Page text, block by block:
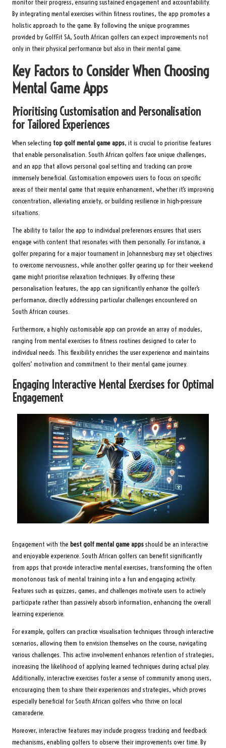
monitor their progress, ensuring sustained engagement and accountability.
By integrating mental exercises within fitness routines, the app promotes a
holistic approach to the game. By following the unique programmes
provided by GolfFit SA, South African golfers can expect improvements not
only in their physical performance but also in their mental game.
Key Factors to Consider When Choosing
Mental Game Apps
Prioritising Customisation and Personalisation
for Tailored Experiences
When selecting top golf mental game apps, it is crucial to prioritise features
that enable personalisation. South African golfers face unique challenges,
and an app that allows personal goal setting and tracking can prove
immensely beneficial. Customisation empowers users to focus on specific
areas of their mental game that require enhancement, whether it’s improving
concentration, alleviating anxiety, or building resilience in high-pressure
situations.
The ability to tailor the app to individual preferences ensures that users
engage with content that resonates with them personally. For instance, a
golfer preparing for a major tournament in Johannesburg may set objectives
to overcome nervousness, while another golfer gearing up for their weekend
game might prioritise relaxation techniques. By offering these
personalisation features, the app can significantly enhance the golfer’s
performance, directly addressing particular challenges encountered on
South African courses.
Furthermore, a highly customisable app can provide an array of modules,
ranging from mental exercises to fitness routines designed to cater to
individual needs. This flexibility enriches the user experience and maintains
golfers’ motivation and commitment to their mental game journey.
Engaging Interactive Mental Exercises for Optimal
Engagement
Engagement with the best golf mental game appsshould be an interactive
and enjoyable experience. South African golfers can benefit significantly
from apps that provide interactive mental exercises, transforming the often
monotonous task of mental training into a fun and engaging activity.
Features such as quizzes, games, and challenges motivate users to actively
participate rather than passively absorb information, enhancing the overall
learning experience.
For example, golfers can practice visualisation techniques through interactive
scenarios, allowing them to envision themselves on the course, navigating
various challenges. This active involvement enhances retention of strategies,
increasing the likelihood of applying learned techniques during actual play.
Additionally, interactive exercises foster a sense of community among users,
encouraging them to share their experiences and strategies, which proves
especially beneficial for South African golfers who thrive on local
camaraderie.
Moreover, interactive features may include progress tracking and feedback
mechanisms, enabling golfers to observe their improvements over time. By